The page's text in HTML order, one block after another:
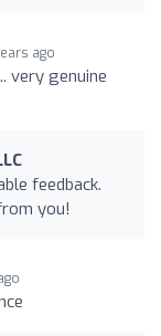
ago
very genuine
feedback.
you!